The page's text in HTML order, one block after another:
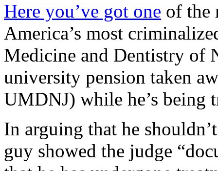
Here you’ve got one of the
America’s most
Medicine and Dentistry of
university pension taken
UMDNJ) while he’s being
In arguing that he
guy showed the judge